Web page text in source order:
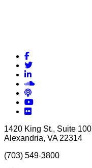
Facebook
Twitter
LinkedIn
Soundcloud
Podcasts
YouTube
Flickr
1420 King St., Suite 100
Alexandria, VA 22314
(703) 549-3800